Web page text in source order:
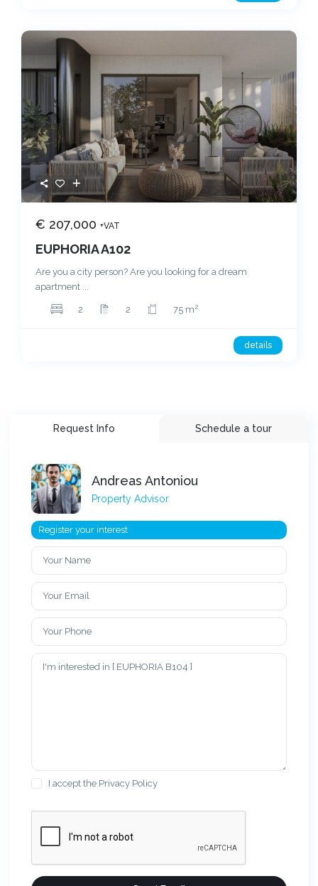
€ 207,000+VAT
EUPHORIA A102
Are you a city person? Are you looking for a dream
apartment
2 2 75 m2
details
Request Info Schedule a tour
Andreas Antoniou
Property Advisor
Register your interest
I accept the Privacy Policy